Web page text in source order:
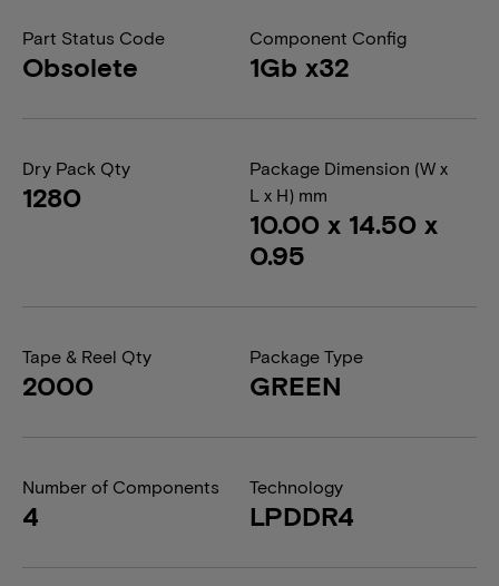
Part Status Code
Obsolete
Component Config
1Gb x32
Dry Pack Qty
1280
Package Dimension (W x
L x H) mm
10.00 x 14.50 x
0.95
Tape & Reel Qty
2000
Package Type
GREEN
Number of Components
4
Technology
LPDDR4